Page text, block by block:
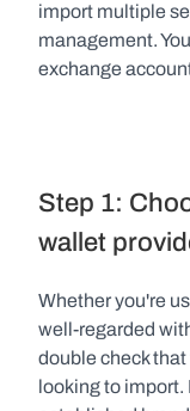
import multiple
management.
exchange
Step 1:
wallet
Whether you're
well-regarded
double check
looking to import.